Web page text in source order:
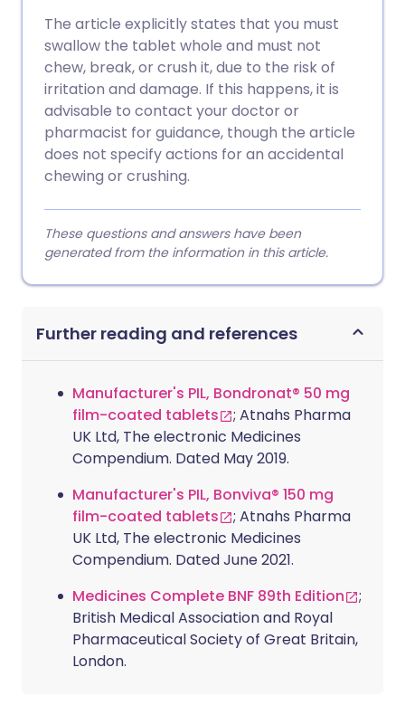
The article explicitly states that you must
swallow the tablet whole and must not
chew, break, or crush it, due to the risk of
irritation and damage. If this happens, it is
advisable to contact your doctor or
pharmacist for guidance, though the article
does not specify actions for an accidental
chewing or crushing.
These questions and answers have been
generated from the information in this article.
Further reading and references
Manufacturer's PIL, Bondronat® 50 mg
film-coated tablets
; Atnahs Pharma
UK Ltd, The electronic Medicines
Compendium. Dated May 2019.
Manufacturer's PIL, Bonviva® 150 mg
film-coated tablets
; Atnahs Pharma
UK Ltd, The electronic Medicines
Compendium. Dated June 2021.
Medicines Complete BNF 89th Edition
;
British Medical Association and Royal
Pharmaceutical Society of Great Britain,
London.